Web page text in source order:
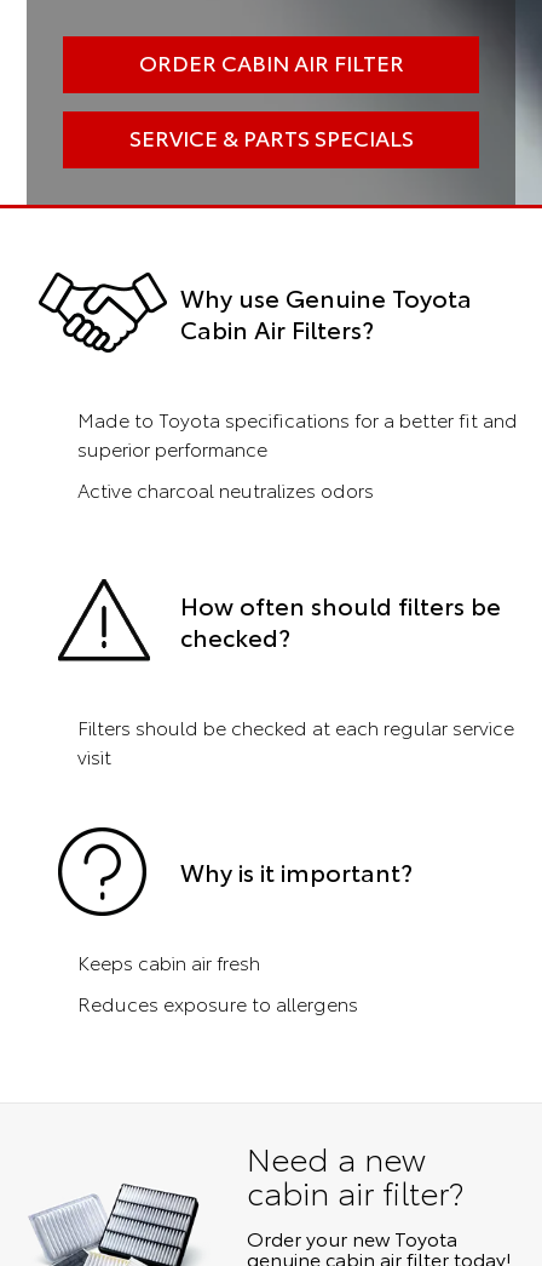
ORDER CABIN AIR FILTER
SERVICE & PARTS SPECIALS
Why use Genuine Toyota
Cabin Air Filters?
Made to Toyota specifications for a better fit and
superior performance
Active charcoal neutralizes odors
How often should filters be
checked?
Filters should be checked at each regular service
visit
Why is it important?
Keeps cabin air fresh
Reduces exposure to allergens
Need a new
cabin air filter?
Order your new Toyota
genuine cabin air filter today!